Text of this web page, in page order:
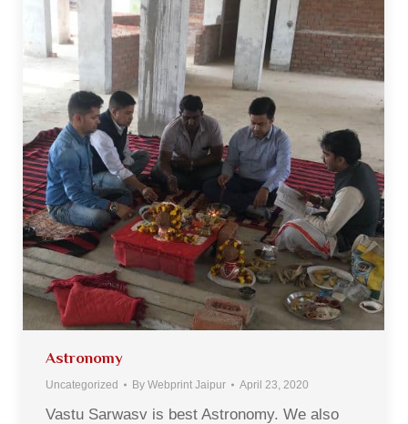
Astronomy
Uncategorized By Webprint Jaipur April 23, 2020
Vastu Sarwasv is best Astronomy. We also